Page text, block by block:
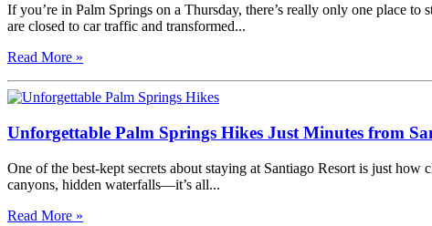
If you’re in Palm Springs on a Thursday, there’s really only one place
are closed to car traffic and transformed...
Read More »
Unforgettable Palm Springs Hikes Just Minutes from
One of the best-kept secrets about staying at Santiago Resort is just
canyons, hidden waterfalls—it’s all...
Read More »